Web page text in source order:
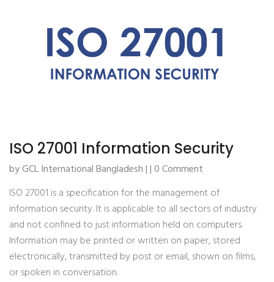
ISO 27001 Information Security
by GCL International Bangladesh | | 0 Comment
ISO 27001 is a specification for the management of
information security. It is applicable to all sectors of industry
and not confined to just information held on computers.
Information may be printed or written on paper, stored
electronically, transmitted by post or email, shown on films,
or spoken in conversation.